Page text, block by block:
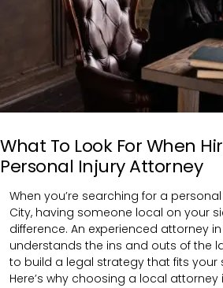
What To Look For When
Personal Injury Attorney
When you’re searching for a
City, having someone local on your
difference. An experienced attorney
understands the ins and outs of the
to build a legal strategy that fits your
Here’s why choosing a local attorney